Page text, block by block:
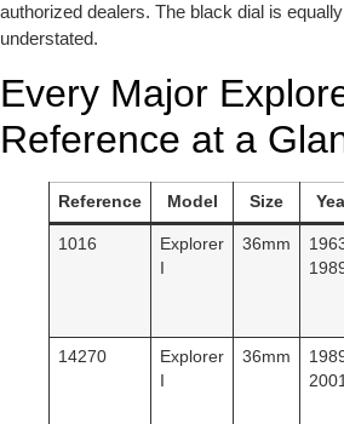
authorized dealers. The black dial is
understated.
Every Major
Reference at a
Reference Model Size
1016
Explorer
I
36mm
14270
Explorer
I
36mm
2001